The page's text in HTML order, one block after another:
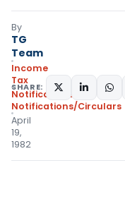
By
TG
Team
Income
Tax
Notifications
Notifications/Circulars
April
19,
1982
SHARE: